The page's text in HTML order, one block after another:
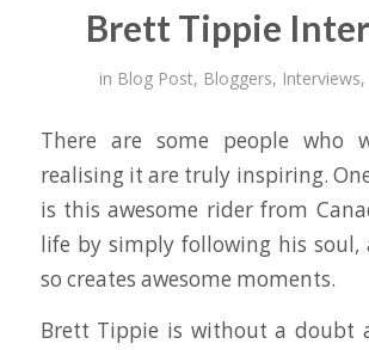
Brett Tippie
in Blog Post, Bloggers, Interviews,
There are some people who
realising it are truly inspiring.
is this awesome rider from
life by simply following his soul,
so creates awesome moments.
Brett Tippie is without a doubt